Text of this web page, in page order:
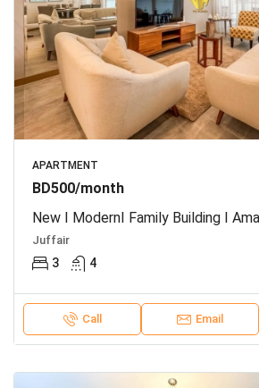
APARTMENT
BD500/month
New I ModernI Family Building I
Juffair
3 4
Call Email